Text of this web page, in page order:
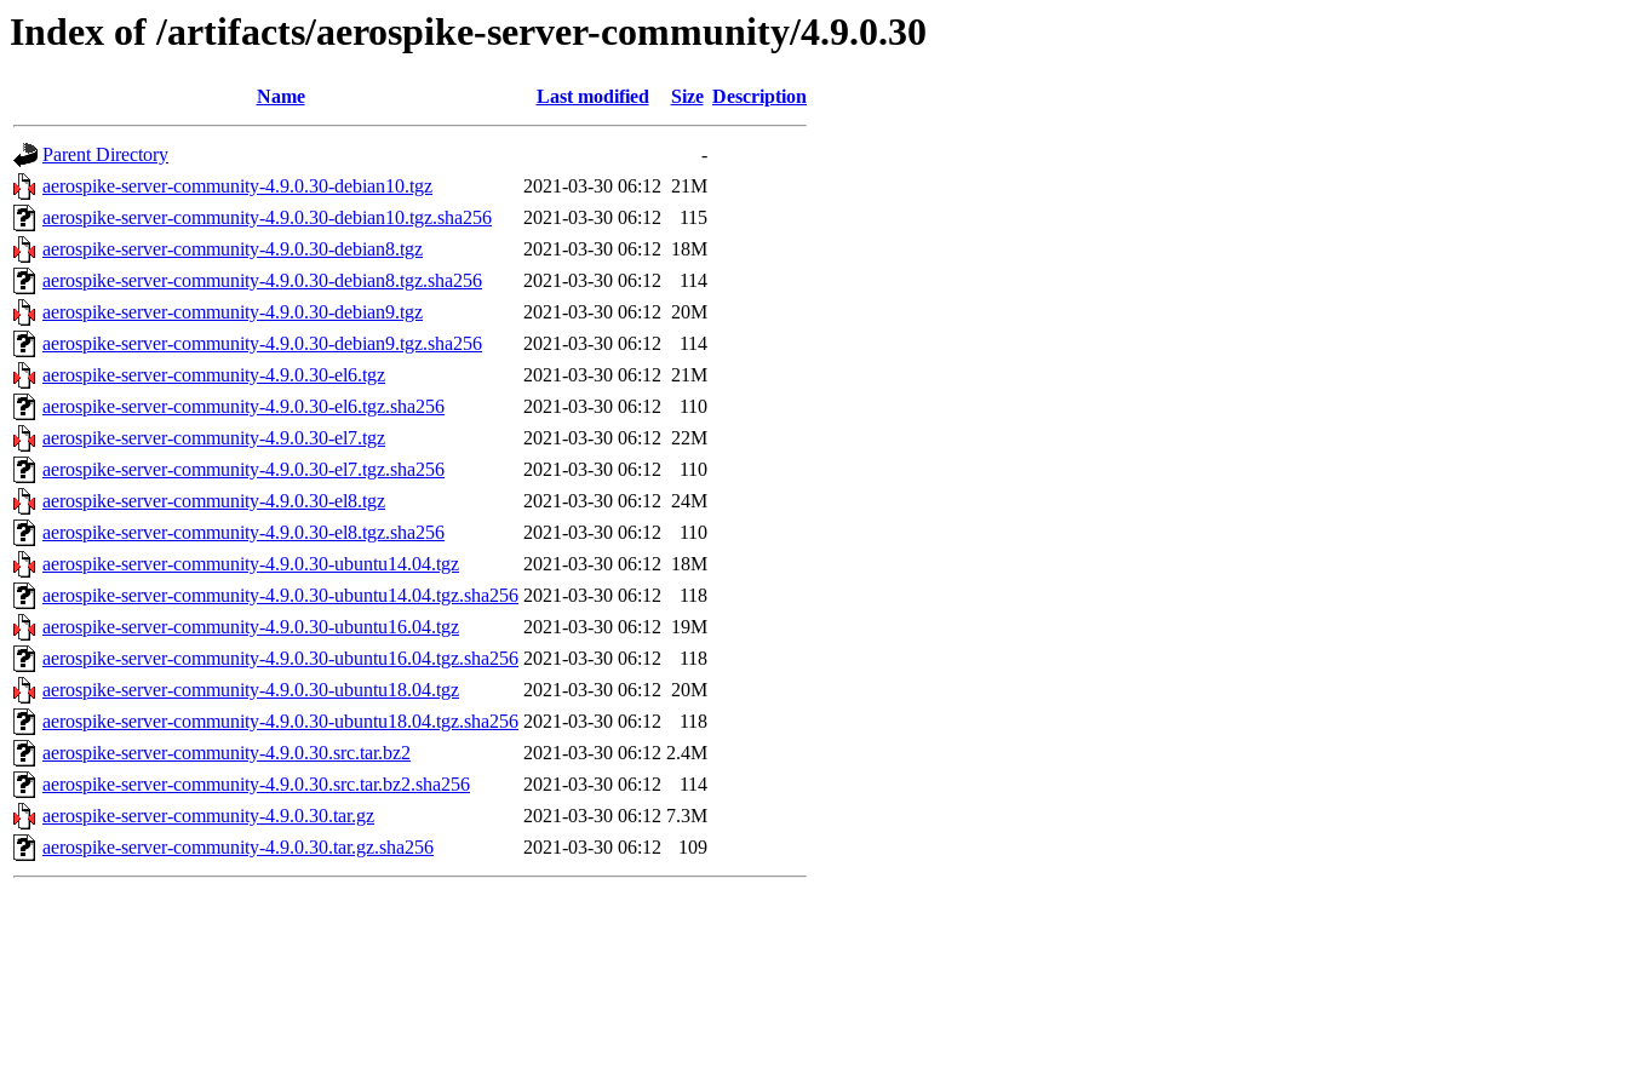
Index of /artifacts/aerospike-server-community/4.9.0.30
Name Last modified Size Description
Parent Directory
-
aerospike-server-community-4.9.0.30-debian10.tgz
2021-03-30 06:12 21M
aerospike-server-community-4.9.0.30-debian10.tgz.sha256
2021-03-30 06:12
115
aerospike-server-community-4.9.0.30-debian8.tgz
2021-03-30 06:12 18M
aerospike-server-community-4.9.0.30-debian8.tgz.sha256
2021-03-30 06:12
114
aerospike-server-community-4.9.0.30-debian9.tgz
2021-03-30 06:12 20M
aerospike-server-community-4.9.0.30-debian9.tgz.sha256
2021-03-30 06:12
114
aerospike-server-community-4.9.0.30-el6.tgz
2021-03-30 06:12 21M
aerospike-server-community-4.9.0.30-el6.tgz.sha256
2021-03-30 06:12
110
aerospike-server-community-4.9.0.30-el7.tgz
2021-03-30 06:12 22M
aerospike-server-community-4.9.0.30-el7.tgz.sha256
2021-03-30 06:12
110
aerospike-server-community-4.9.0.30-el8.tgz
2021-03-30 06:12 24M
aerospike-server-community-4.9.0.30-el8.tgz.sha256
2021-03-30 06:12
110
aerospike-server-community-4.9.0.30-ubuntu14.04.tgz
2021-03-30 06:12 18M
aerospike-server-community-4.9.0.30-ubuntu14.04.tgz.sha256 2021-03-30 06:12
118
aerospike-server-community-4.9.0.30-ubuntu16.04.tgz
2021-03-30 06:12 19M
aerospike-server-community-4.9.0.30-ubuntu16.04.tgz.sha256 2021-03-30 06:12
118
aerospike-server-community-4.9.0.30-ubuntu18.04.tgz
2021-03-30 06:12 20M
aerospike-server-community-4.9.0.30-ubuntu18.04.tgz.sha256 2021-03-30 06:12
118
aerospike-server-community-4.9.0.30.src.tar.bz2
2021-03-30 06:12 2.4M
aerospike-server-community-4.9.0.30.src.tar.bz2.sha256
2021-03-30 06:12
114
aerospike-server-community-4.9.0.30.tar.gz
2021-03-30 06:12 7.3M
aerospike-server-community-4.9.0.30.tar.gz.sha256
2021-03-30 06:12 109